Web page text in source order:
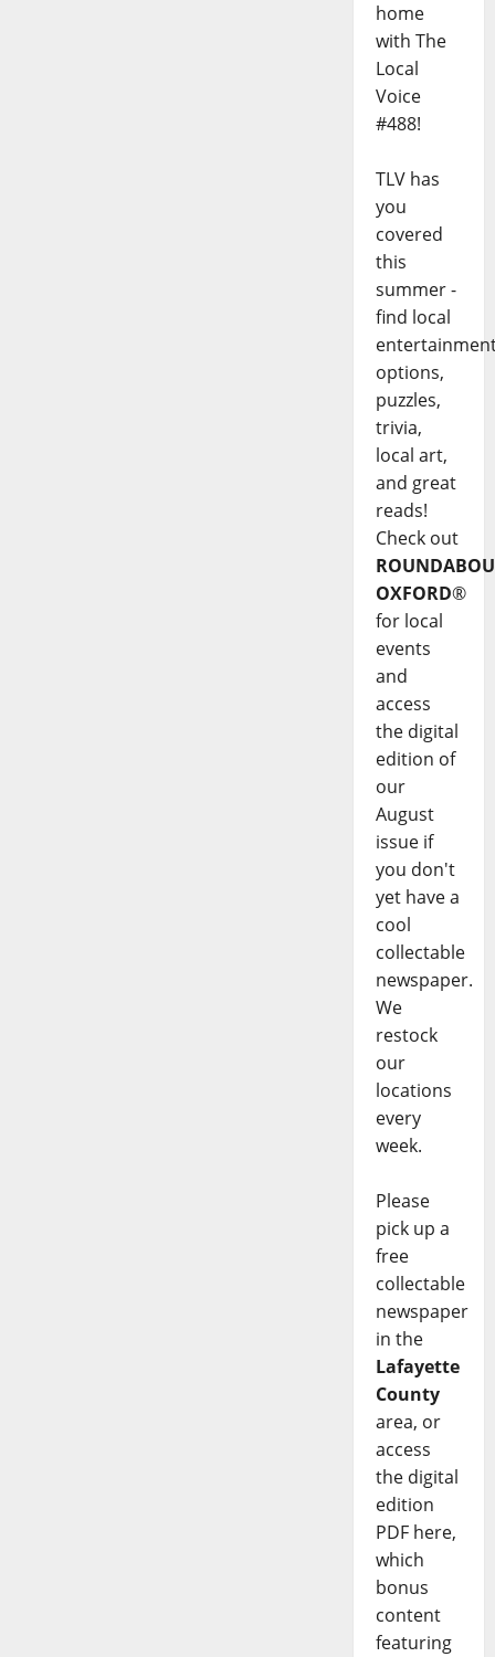
home
with The
Local
Voice
#488!
TLV has
you
covered
this
summer -
find local
options,
puzzles,
trivia,
local art,
and great
reads!
Check out
OXFORD®
for local
events
and
access
the digital
edition of
our
August
issue if
you don't
yet have a
cool
collectable
newspaper.
We
restock
our
locations
every
week.
Please
pick up a
free
collectable
newspaper
in the
Lafayette
County
area, or
access
the digital
edition
PDF here,
which
bonus
content
featuring